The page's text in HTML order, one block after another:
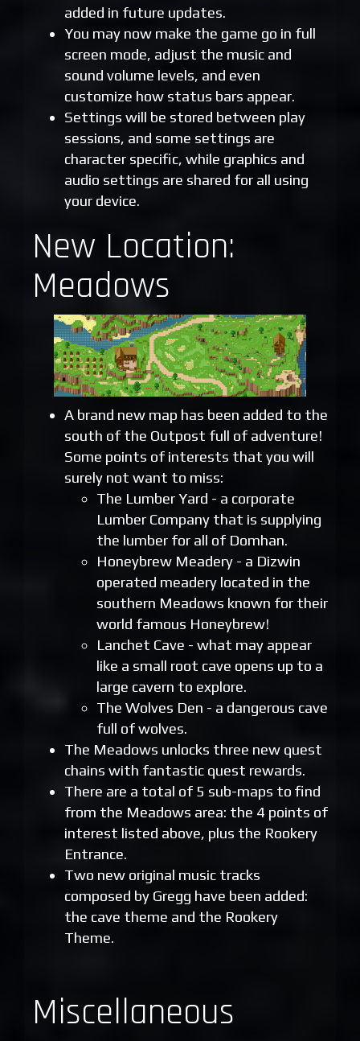
added in future updates.
You may now make the game go in full
screen mode, adjust the music and
sound volume levels, and even
customize how status bars appear.
Settings will be stored between play
sessions, and some settings are
character specific, while graphics and
audio settings are shared for all using
your device.
New Location:
Meadows
A brand new map has been added to the
south of the Outpost full of adventure!
Some points of interests that you will
surely not want to miss:
The Lumber Yard - a corporate
Lumber Company that is supplying
the lumber for all of Domhan.
Honeybrew Meadery - a Dizwin
operated meadery located in the
southern Meadows known for their
world famous Honeybrew!
Lanchet Cave - what may appear
like a small root cave opens up to a
large cavern to explore.
The Wolves Den - a dangerous cave
full of wolves.
The Meadows unlocks three new quest
chains with fantastic quest rewards.
There are a total of 5 sub-maps to find
from the Meadows area: the 4 points of
interest listed above, plus the Rookery
Entrance.
Two new original music tracks
composed by Gregg have been added:
the cave theme and the Rookery
Theme.
Miscellaneous